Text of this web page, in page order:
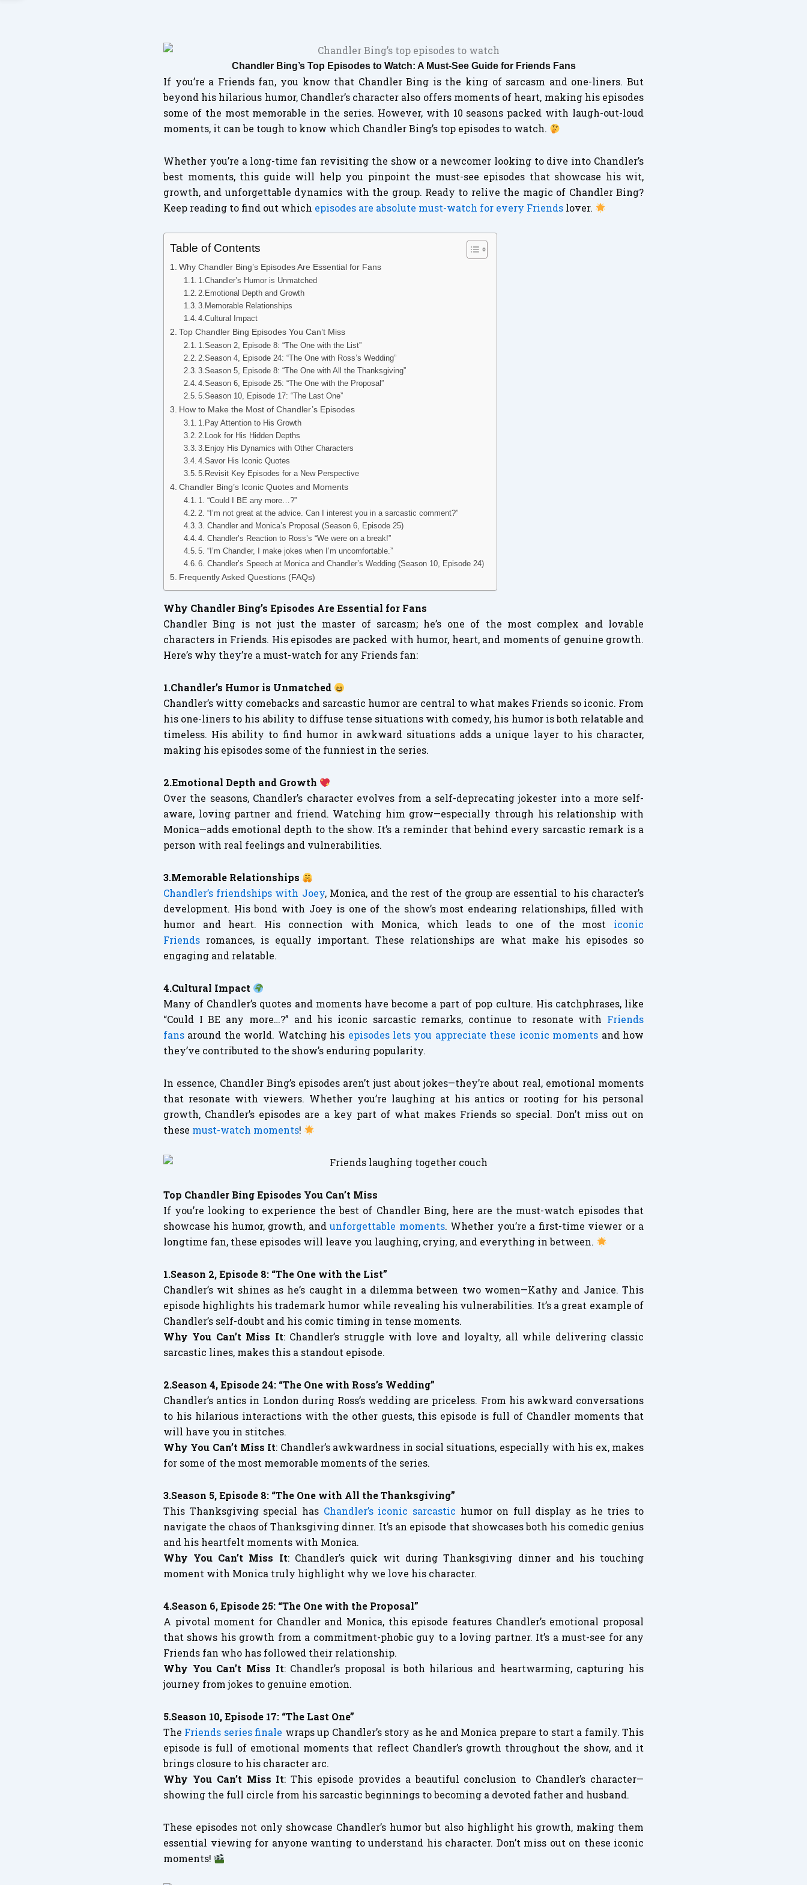
Chandler Bing’s Top Episodes to Watch: A Must-See Guide for Friends Fans
If you’re a Friends fan, you know that Chandler Bing is the king of sarcasm and one-liners. But
beyond his hilarious humor, Chandler’s character also offers moments of heart, making his episodes
some of the most memorable in the series. However, with 10 seasons packed with laugh-out-loud
moments, it can be tough to know which Chandler Bing’s top episodes to watch.
Whether you’re a long-time fan revisiting the show or a newcomer looking to dive into Chandler’s
best moments, this guide will help you pinpoint the must-see episodes that showcase his wit,
growth, and unforgettable dynamics with the group. Ready to relive the magic of Chandler Bing?
Keep reading to find out which episodes are absolute must-watch for every Friends lover.
Table of Contents
Why Chandler Bing’s Episodes Are Essential for Fans
1.Chandler’s Humor is Unmatched
2.Emotional Depth and Growth
3.Memorable Relationships
4.Cultural Impact
Top Chandler Bing Episodes You Can’t Miss
1.Season 2, Episode 8: “The One with the List”
2.Season 4, Episode 24: “The One with Ross’s Wedding”
3.Season 5, Episode 8: “The One with All the Thanksgiving”
4.Season 6, Episode 25: “The One with the Proposal”
5.Season 10, Episode 17: “The Last One”
How to Make the Most of Chandler’s Episodes
1.Pay Attention to His Growth
2.Look for His Hidden Depths
3.Enjoy His Dynamics with Other Characters
4.Savor His Iconic Quotes
5.Revisit Key Episodes for a New Perspective
Chandler Bing’s Iconic Quotes and Moments
1. “Could I BE any more…?”
2. “I’m not great at the advice. Can I interest you in a sarcastic comment?”
3. Chandler and Monica’s Proposal (Season 6, Episode 25)
4. Chandler’s Reaction to Ross’s “We were on a break!”
5. “I’m Chandler, I make jokes when I’m uncomfortable.”
6. Chandler’s Speech at Monica and Chandler’s Wedding (Season 10, Episode 24)
Frequently Asked Questions (FAQs)
Why Chandler Bing’s Episodes Are Essential for Fans
Chandler Bing is not just the master of sarcasm; he’s one of the most complex and lovable
characters in Friends. His episodes are packed with humor, heart, and moments of genuine growth.
Here’s why they’re a must-watch for any Friends fan:
1.Chandler’s Humor is Unmatched
Chandler’s witty comebacks and sarcastic humor are central to what makes Friends so iconic. From
his one-liners to his ability to diffuse tense situations with comedy, his humor is both relatable and
timeless. His ability to find humor in awkward situations adds a unique layer to his character,
making his episodes some of the funniest in the series.
2.Emotional Depth and Growth
Over the seasons, Chandler’s character evolves from a self-deprecating jokester into a more self-
aware, loving partner and friend. Watching him grow—especially through his relationship with
Monica—adds emotional depth to the show. It’s a reminder that behind every sarcastic remark is a
person with real feelings and vulnerabilities.
3.Memorable Relationships
Chandler’s friendships with Joey, Monica, and the rest of the group are essential to his character’s
development. His bond with Joey is one of the show’s most endearing relationships, filled with
humor and heart. His connection with Monica, which leads to one of the most iconic
Friends romances, is equally important. These relationships are what make his episodes so
engaging and relatable.
4.Cultural Impact
Many of Chandler’s quotes and moments have become a part of pop culture. His catchphrases, like
“Could I BE any more…?” and his iconic sarcastic remarks, continue to resonate with Friends
fans around the world. Watching his episodes lets you appreciate these iconic moments and how
they’ve contributed to the show’s enduring popularity.
In essence, Chandler Bing’s episodes aren’t just about jokes—they’re about real, emotional moments
that resonate with viewers. Whether you’re laughing at his antics or rooting for his personal
growth, Chandler’s episodes are a key part of what makes Friends so special. Don’t miss out on
these must-watch moments!
Top Chandler Bing Episodes You Can’t Miss
If you’re looking to experience the best of Chandler Bing, here are the must-watch episodes that
showcase his humor, growth, andunforgettable moments. Whether you’re a first-time viewer or a
longtime fan, these episodes will leave you laughing, crying, and everything in between.
1.Season 2, Episode 8: “The One with the List”
Chandler’s wit shines as he’s caught in a dilemma between two women—Kathy and Janice. This
episode highlights his trademark humor while revealing his vulnerabilities. It’s a great example of
Chandler’s self-doubt and his comic timing in tense moments.
Why You Can’t Miss It: Chandler’s struggle with love and loyalty, all while delivering classic
sarcastic lines, makes this a standout episode.
2.Season 4, Episode 24: “The One with Ross’s Wedding”
Chandler’s antics in London during Ross’s wedding are priceless. From his awkward conversations
to his hilarious interactions with the other guests, this episode is full of Chandler moments that
will have you in stitches.
Why You Can’t Miss It: Chandler’s awkwardness in social situations, especially with his ex, makes
for some of the most memorable moments of the series.
3.Season 5, Episode 8: “The One with All the Thanksgiving”
This Thanksgiving special has Chandler’s iconic sarcastic humor on full display as he tries to
navigate the chaos of Thanksgiving dinner. It’s an episode that showcases both his comedic genius
and his heartfelt moments with Monica.
Why You Can’t Miss It: Chandler’s quick wit during Thanksgiving dinner and his touching
moment with Monica truly highlight why we love his character.
4.Season 6, Episode 25: “The One with the Proposal”
A pivotal moment for Chandler and Monica, this episode features Chandler’s emotional proposal
that shows his growth from a commitment-phobic guy to a loving partner. It’s a must-see for any
Friends fan who has followed their relationship.
Why You Can’t Miss It: Chandler’s proposal is both hilarious and heartwarming, capturing his
journey from jokes to genuine emotion.
5.Season 10, Episode 17: “The Last One”
The Friends series finale wraps up Chandler’s story as he and Monica prepare to start a family. This
episode is full of emotional moments that reflect Chandler’s growth throughout the show, and it
brings closure to his character arc.
Why You Can’t Miss It: This episode provides a beautiful conclusion to Chandler’s character—
showing the full circle from his sarcastic beginnings to becoming a devoted father and husband.
These episodes not only showcase Chandler’s humor but also highlight his growth, making them
essential viewing for anyone wanting to understand his character. Don’t miss out on these iconic
moments!